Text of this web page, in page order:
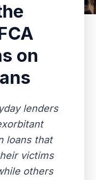
on
lenders
loans that
victims
others